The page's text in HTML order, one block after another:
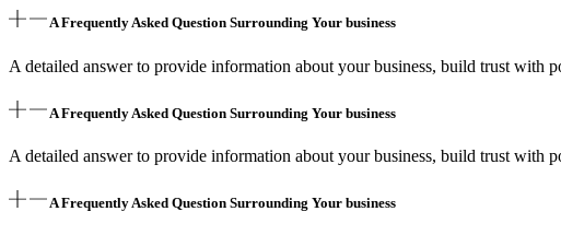
A Frequently Asked Question Surrounding Your business
A detailed answer to provide information about your business, build trust with
A Frequently Asked Question Surrounding Your business
A detailed answer to provide information about your business, build trust with
A Frequently Asked Question Surrounding Your business